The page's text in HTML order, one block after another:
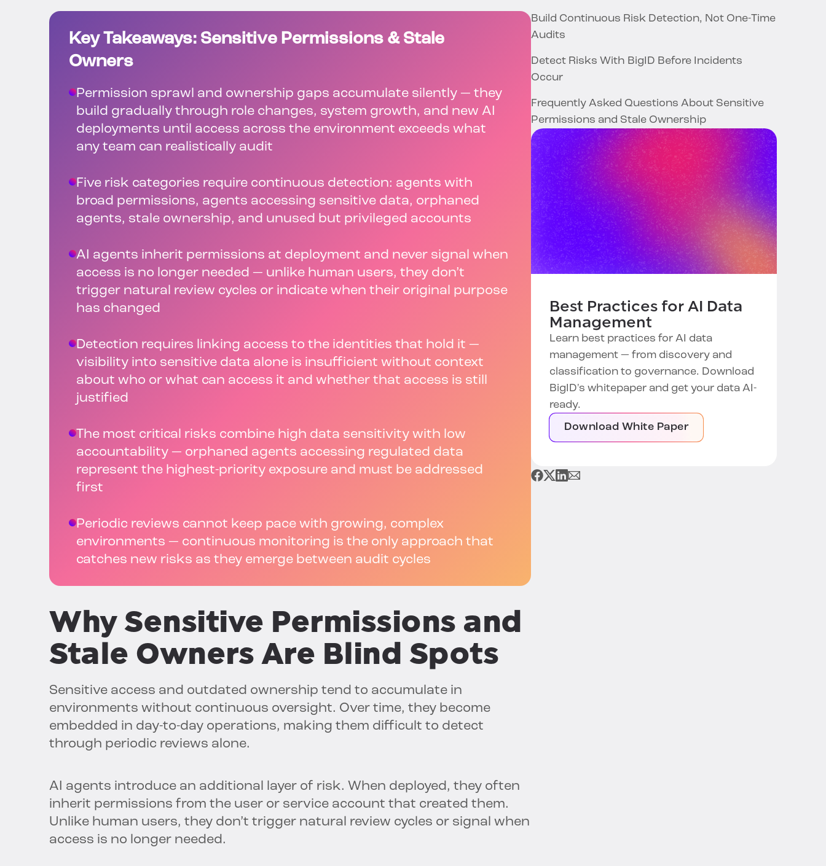
Key Takeaways: Sensitive Permissions & Stale
Owners
Permission sprawl and ownership gaps accumulate silently — they
build gradually through role changes, system growth, and new AI
deployments until access across the environment exceeds what
any team can realistically audit
Five risk categories require continuous detection: agents with
broad permissions, agents accessing sensitive data, orphaned
agents, stale ownership, and unused but privileged accounts
AI agents inherit permissions at deployment and never signal when
access is no longer needed — unlike human users, they don’t
trigger natural review cycles or indicate when their original purpose
has changed
Detection requires linking access to the identities that hold it —
visibility into sensitive data alone is insufficient without context
about who or what can access it and whether that access is still
justified
The most critical risks combine high data sensitivity with low
accountability — orphaned agents accessing regulated data
represent the highest-priority exposure and must be addressed
first
Periodic reviews cannot keep pace with growing, complex
environments — continuous monitoring is the only approach that
catches new risks as they emerge between audit cycles
WhySensitive Permissions and
Stale Owners Are Blind Spots
Sensitive access and outdated ownership tend to accumulate in
environments without continuous oversight. Over time, they become
embedded in day-to-day operations, making them difficult to detect
through periodic reviews alone.
AI agents introduce an additional layer of risk. When deployed, they often
inherit permissions from the user or service account that created them.
Unlike human users, they don’t trigger natural review cycles or signal when
access is no longer needed.
Build Continuous Risk Detection, Not One-Time
Audits
Detect Risks With BigID Before Incidents
Occur
Frequently Asked Questions About Sensitive
Permissions and Stale Ownership
Best Practices for AI Data
Management
Learn best practices for AI data
management — from discovery and
classification to governance. Download
BigID's whitepaper and get your data AI-
ready.
Download White Paper